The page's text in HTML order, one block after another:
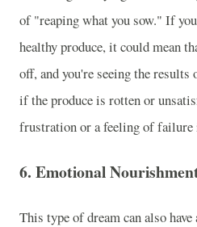
of "reaping what you sow." If
healthy produce, it could mean
off, and you're seeing the
if the produce is rotten or
frustration or a feeling of failure
6. Emotional
This type of dream can also